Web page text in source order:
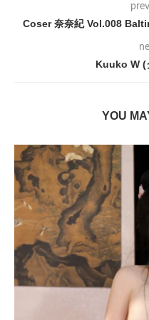
Coser 奈奈紀 Vol.008
Kuuko W (
YOU